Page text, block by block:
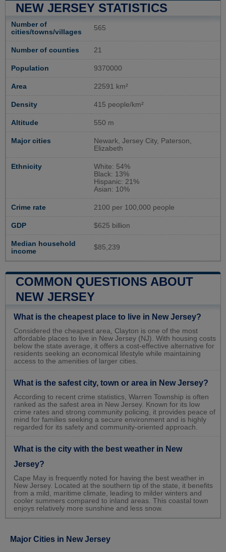
NEW JERSEY STATISTICS
Number of
cities/towns/villages
565
Number of counties 21
Population 9370000
Area 22591 km²
Density 415 people/km²
Altitude 550 m
Major cities
Newark, Jersey City, Paterson,
Elizabeth
Ethnicity
White: 54%
Black: 13%
Hispanic: 21%
Asian: 10%
Crime rate 2100 per 100,000 people
GDP $625 billion
Median household
income
$85,239
COMMON QUESTIONS ABOUT
NEW JERSEY
What is the cheapest place to live in New Jersey?
Considered the cheapest area, Clayton is one of the most
affordable places to live in New Jersey (NJ). With housing costs
below the state average, it offers a cost-effective alternative for
residents seeking an economical lifestyle while maintaining
access to the amenities of larger cities.
What is the safest city, town or area in New Jersey?
According to recent crime statistics, Warren Township is often
ranked as the safest area in New Jersey. Known for its low
crime rates and strong community policing, it provides peace of
mind for families seeking a secure environment and is highly
regarded for its safety and community-oriented approach.
What is the city with the best weather in New
Jersey?
Cape May is frequently noted for having the best weather in
New Jersey. Located at the southern tip of the state, it benefits
from a mild, maritime climate, leading to milder winters and
cooler summers compared to inland areas. This coastal town
enjoys relatively more sunshine and less snow.
Major Cities in New Jersey